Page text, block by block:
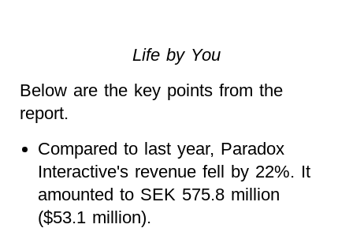
Life by You
Below are the key points from the
report.
Compared to last year, Paradox
Interactive's revenue fell by 22%. It
amounted to SEK 575.8 million
($53.1 million).